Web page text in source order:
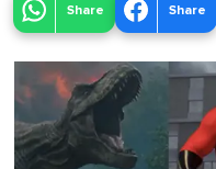
Share Share